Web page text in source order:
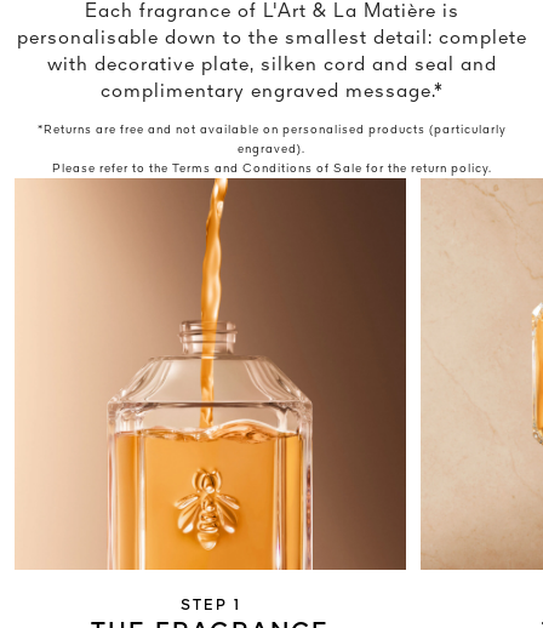
STEP 1
Each fragrance of L'Art & La Matière is
personalisable down to the smallest detail: complete
with decorative plate, silken cord and seal and
complimentary engraved message.*
*Returns are free and not available on personalised products (particularly
engraved).
Please refer to the Terms and Conditions of Sale for the return policy.